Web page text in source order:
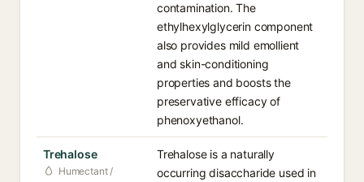
contamination. The
ethylhexylglycerin component
also provides mild emollient
and skin-conditioning
properties and boosts the
preservative efficacy of
phenoxyethanol.
Trehalose
Humectant /
Trehalose is a naturally
occurring disaccharide used in